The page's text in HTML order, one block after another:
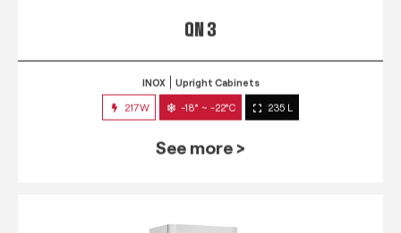
QN 3
INOX Upright Cabinets
217W -18° ~ -22°C 235 L
See more >